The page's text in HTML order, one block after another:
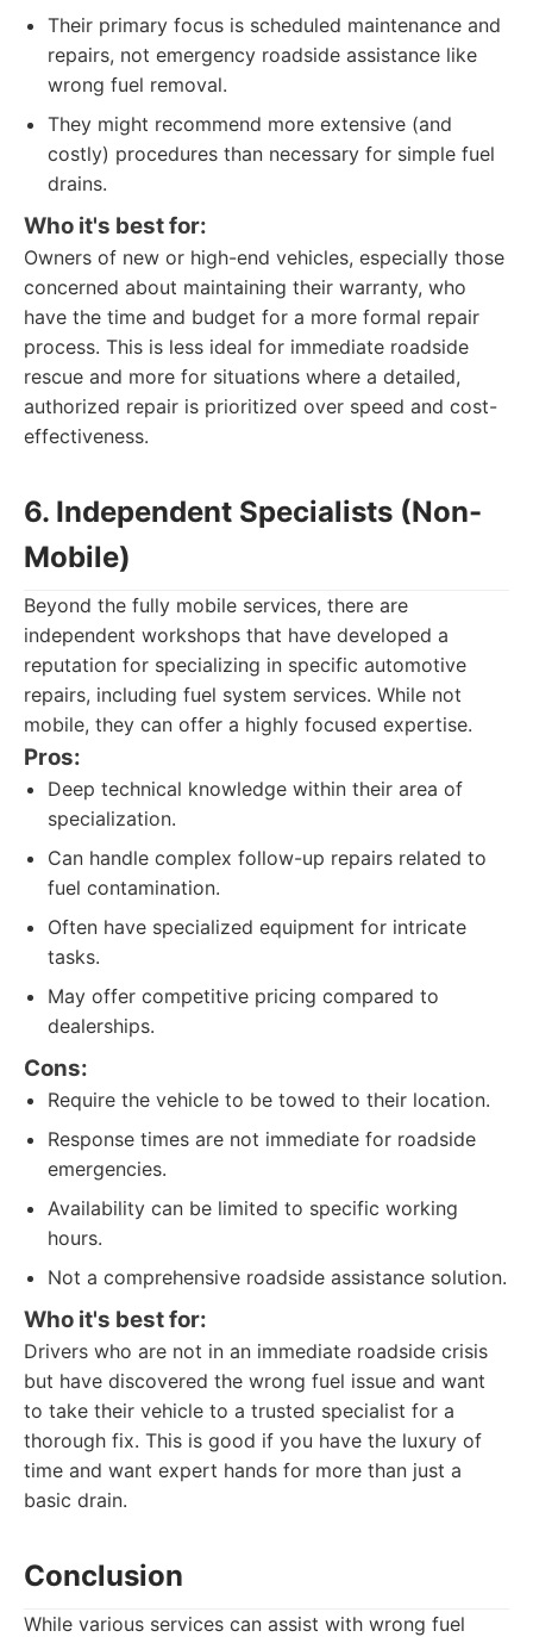
Their primary focus is scheduled maintenance and
repairs, not emergency roadside assistance like
wrong fuel removal.
They might recommend more extensive (and
costly) procedures than necessary for simple fuel
drains.
Who it's best for:
Owners of new or high-end vehicles, especially those
concerned about maintaining their warranty, who
have the time and budget for a more formal repair
process. This is less ideal for immediate roadside
rescue and more for situations where a detailed,
authorized repair is prioritized over speed and cost-
effectiveness.
6. Independent Specialists (Non-
Mobile)
Beyond the fully mobile services, there are
independent workshops that have developed a
reputation for specializing in specific automotive
repairs, including fuel system services. While not
mobile, they can offer a highly focused expertise.
Pros:
Deep technical knowledge within their area of
specialization.
Can handle complex follow-up repairs related to
fuel contamination.
Often have specialized equipment for intricate
tasks.
May offer competitive pricing compared to
dealerships.
Cons:
Require the vehicle to be towed to their location.
Response times are not immediate for roadside
emergencies.
Availability can be limited to specific working
hours.
Not a comprehensive roadside assistance solution.
Who it's best for:
Drivers who are not in an immediate roadside crisis
but have discovered the wrong fuel issue and want
to take their vehicle to a trusted specialist for a
thorough fix. This is good if you have the luxury of
time and want expert hands for more than just a
basic drain.
Conclusion
While various services can assist with wrong fuel